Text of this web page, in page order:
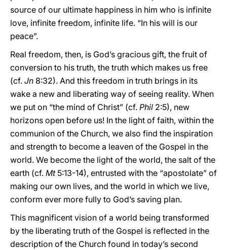
source of our ultimate happiness in him who is infinite
love, infinite freedom, infinite life. “In his will is our
peace”.
Real freedom, then, is God’s gracious gift, the fruit of
conversion to his truth, the truth which makes us free
(cf. Jn 8:32). And this freedom in truth brings in its
wake a new and liberating way of seeing reality. When
we put on “the mind of Christ” (cf. Phil 2:5), new
horizons open before us! In the light of faith, within the
communion of the Church, we also find the inspiration
and strength to become a leaven of the Gospel in the
world. We become the light of the world, the salt of the
earth (cf. Mt 5:13-14), entrusted with the “apostolate” of
making our own lives, and the world in which we live,
conform ever more fully to God’s saving plan.
This magnificent vision of a world being transformed
by the liberating truth of the Gospel is reflected in the
description of the Church found in today’s second